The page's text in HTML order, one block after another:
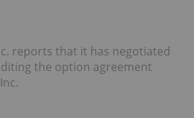
reports that it has negotiated
the option agreement